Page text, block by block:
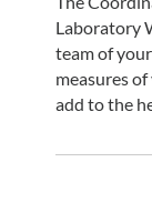
Laboratory
team of
measures
add to the